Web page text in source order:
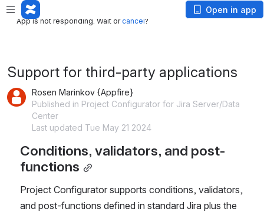
App is not responding. Wait or
App is not responding. Wait orcancel?
Open in app
Support for third-party applications
Rosen Marinkov {Appfire}
Published in Project Configurator for Jira Server/Data
Center
Last updated Tue May 21 2024
Conditions, validators, and post-
functions
Project Configurator supports conditions, validators,
and post-functions defined in standard Jira plus the